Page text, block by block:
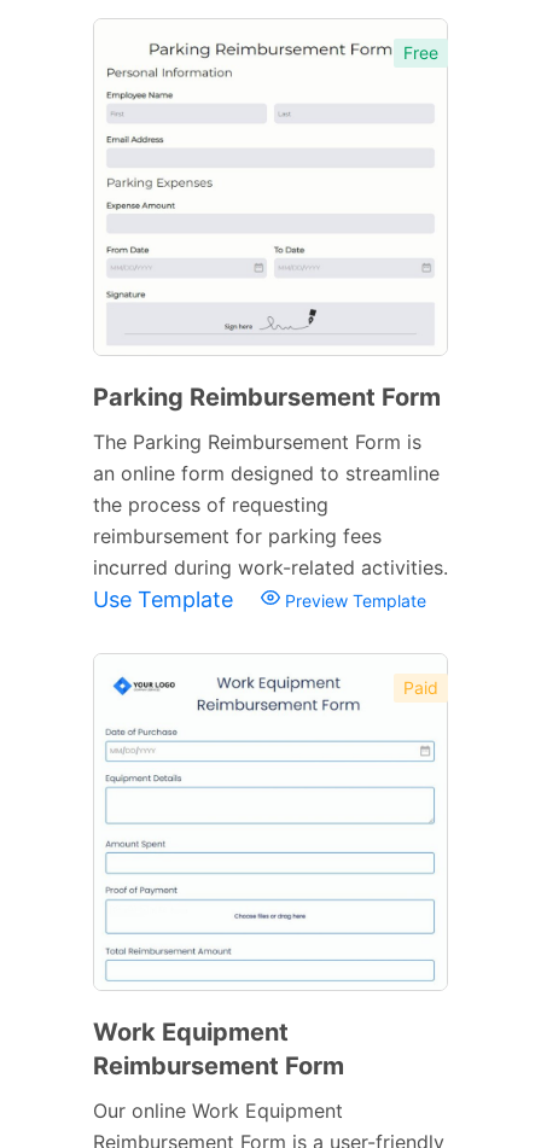
Free
Parking Reimbursement Form
The Parking Reimbursement Form is
an online form designed to streamline
the process of requesting
reimbursement for parking fees
incurred during work-related activities.
Use Template Preview Template
Paid
Work Equipment
Reimbursement Form
Our online Work Equipment
Reimbursement Form is a user-friendly